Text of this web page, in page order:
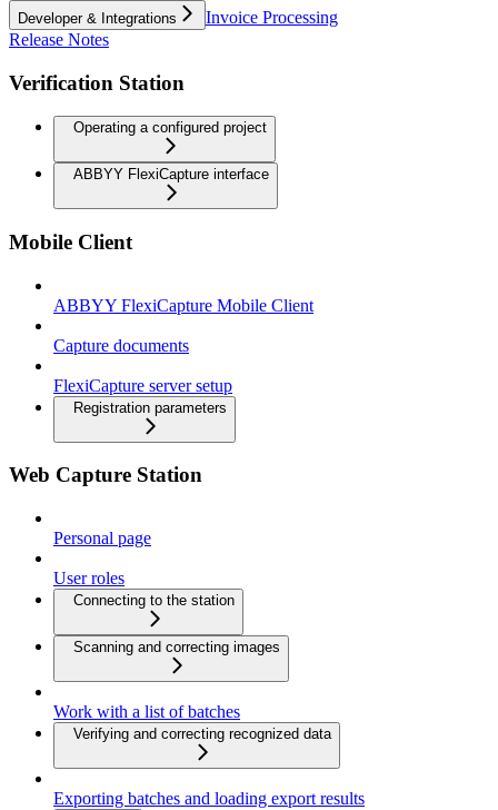
Developer & Integrations
Invoice Processing
Release Notes
Verification Station
Operating a configured project
ABBYY FlexiCapture interface
Mobile Client
ABBYY FlexiCapture Mobile Client
Capture documents
FlexiCapture server setup
Registration parameters
Web Capture Station
Personal page
User roles
Connecting to the station
Scanning and correcting images
Work with a list of batches
Verifying and correcting recognized data
Exporting batches and loading export results